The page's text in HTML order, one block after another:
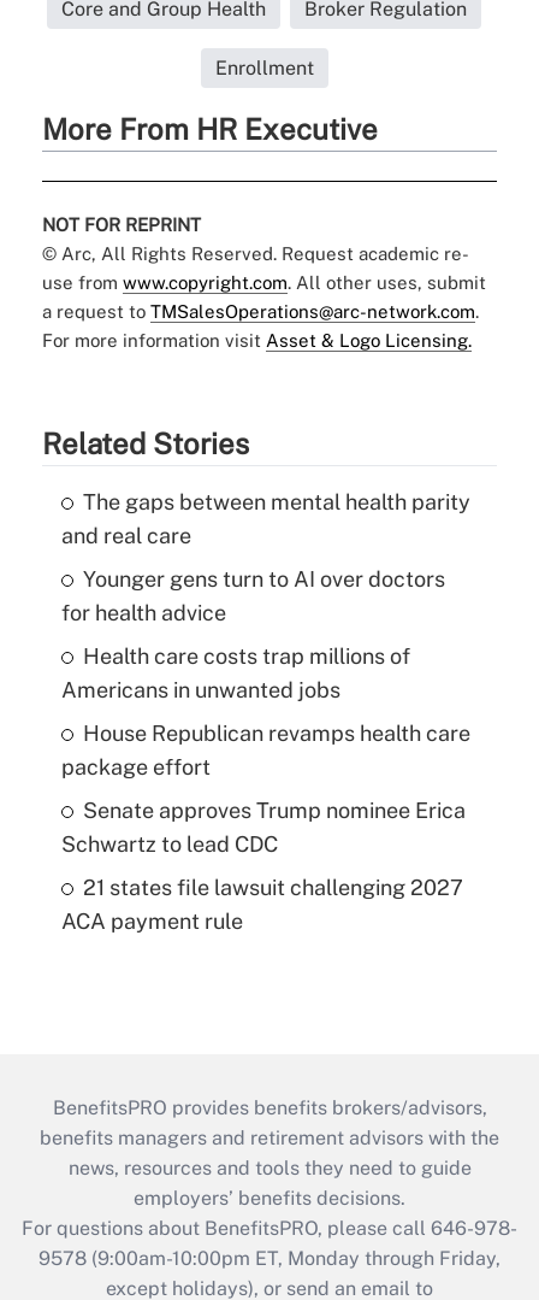
Core and Group Health Broker Regulation
Enrollment
More From HR Executive
NOT FOR REPRINT
© Arc, All Rights Reserved. Request academic re-
use from www.copyright.com. All other uses, submit
a request to TMSalesOperations@arc-network.com.
For more information visit Asset & Logo Licensing.
Related Stories
The gaps between mental health parity
and real care
Younger gens turn to AI over doctors
for health advice
Health care costs trap millions of
Americans in unwanted jobs
House Republican revamps health care
package effort
Senate approves Trump nominee Erica
Schwartz to lead CDC
21 states file lawsuit challenging 2027
ACA payment rule
BenefitsPRO provides benefits brokers/advisors,
benefits managers and retirement advisors with the
news, resources and tools they need to guide
employers’ benefits decisions.
For questions about BenefitsPRO, please call 646-978-
9578 (9:00am-10:00pm ET, Monday through Friday,
except holidays), or send an email to